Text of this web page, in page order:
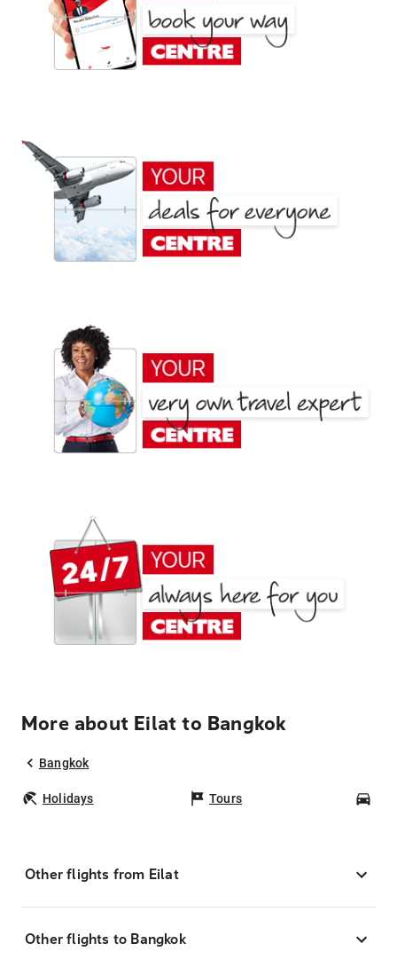
More about Eilat to Bangkok
Bangkok
Holidays Tours
Other flights from Eilat
Other flights to Bangkok